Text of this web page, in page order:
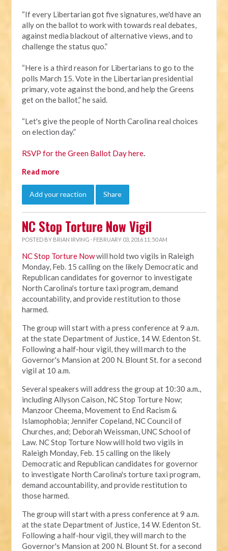
“If every Libertarian got five signatures, we'd have an
ally on the ballot to work with towards real debates,
against media blackout of alternative views, and to
challenge the status quo.”
“Here is a third reason for Libertarians to go to the
polls March 15. Vote in the Libertarian presidential
primary, vote against the bond, and help the Greens
get on the ballot,” he said.
“Let's give the people of North Carolina real choices
on election day.”
RSVP for the Green Ballot Day here.
Read more
Add your reaction Share
NC Stop Torture Now Vigil
POSTED BY BRIAN IRVING · FEBRUARY 03, 2016 11:50 AM
NC Stop Torture Nowwill hold two vigils in Raleigh
Monday, Feb. 15 calling on the likely Democratic and
Republican candidates for governor to investigate
North Carolina's torture taxi program, demand
accountability, and provide restitution to those
harmed.
The group will start with a press conference at 9 a.m.
at the state Department of Justice, 14 W. Edenton St.
Following a half-hour vigil, they will march to the
Governor's Mansion at 200 N. Blount St. for a second
vigil at 10 a.m.
Several speakers will address the group at 10:30 a.m.,
including Allyson Caison, NC Stop Torture Now;
Manzoor Cheema, Movement to End Racism &
Islamophobia; Jennifer Copeland, NC Council of
Churches, and; Deborah Weissman, UNC School of
Law. NC Stop Torture Now will hold two vigils in
Raleigh Monday, Feb. 15 calling on the likely
Democratic and Republican candidates for governor
to investigate North Carolina's torture taxi program,
demand accountability, and provide restitution to
those harmed.
The group will start with a press conference at 9 a.m.
at the state Department of Justice, 14 W. Edenton St.
Following a half-hour vigil, they will march to the
Governor's Mansion at 200 N. Blount St. for a second